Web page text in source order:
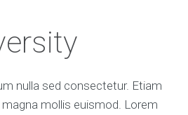
nulla sed consectetur. Etiam
mollis euismod. Lorem